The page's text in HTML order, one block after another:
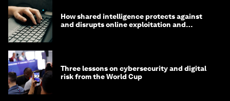
How shared intelligence protects against
and disrupts online exploitation and
Three lessons on cybersecurity and digital
risk from the World Cup